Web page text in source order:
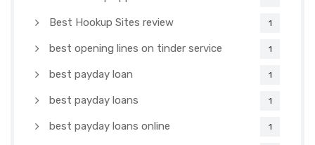
Best Hookup Sites review 1
best opening lines on tinder service 1
best payday loan 1
best payday loans 1
best payday loans online 1